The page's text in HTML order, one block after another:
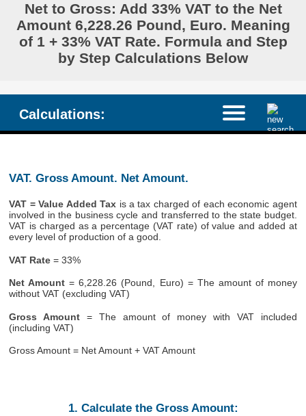
Net to Gross: Add 33% VAT to the Net
Amount 6,228.26 Pound, Euro. Meaning
of 1 + 33% VAT Rate. Formula and Step
by Step Calculations Below
Calculations:
VAT. Gross Amount. Net Amount.
VAT = Value Added Tax is a tax charged of each economic agent
involved in the business cycle and transferred to the state budget.
VAT is charged as a percentage (VAT rate) of value and added at
every level of production of a good.
VAT Rate = 33%
Net Amount = 6,228.26 (Pound, Euro) = The amount of money
without VAT (excluding VAT)
Gross Amount = The amount of money with VAT included
(including VAT)
Gross Amount = Net Amount + VAT Amount
1. Calculate the Gross Amount: